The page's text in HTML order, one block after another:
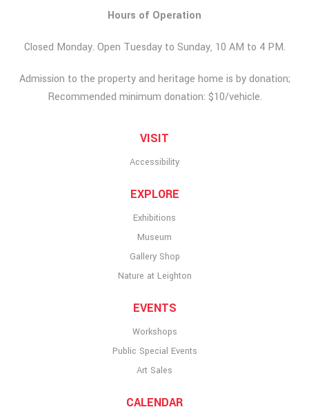
Hours of Operation
Closed Monday. Open Tuesday to Sunday, 10 AM to 4 PM.
Admission to the property and heritage home is by donation;
Recommended minimum donation: $10/vehicle.
VISIT
Accessibility
EXPLORE
Exhibitions
Museum
Gallery Shop
Nature at Leighton
EVENTS
Workshops
Public Special Events
Art Sales
CALENDAR